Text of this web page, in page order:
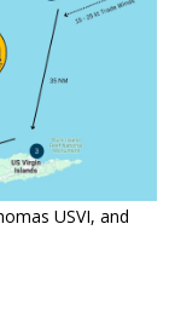
USVI, and